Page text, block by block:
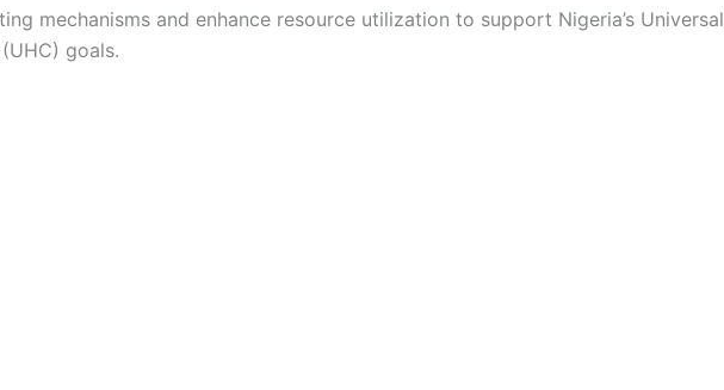
mechanisms and enhance resource utilization to support Nigeria’s Universal
goals.